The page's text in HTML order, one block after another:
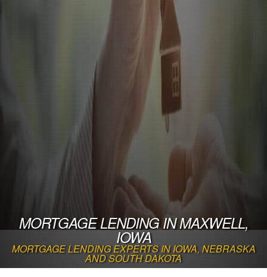
MORTGAGE LENDING IN MAXWELL,
IOWA
MORTGAGE LENDING EXPERTS IN IOWA, NEBRASKA
AND SOUTH DAKOTA